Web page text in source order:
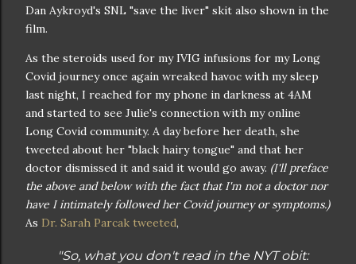
Dan Aykroyd's SNL "save the liver" skit also shown in the
film.
As the steroids used for my IVIG infusions for my Long
Covid journey once again wreaked havoc with my sleep
last night, I reached for my phone in darkness at 4AM
and started to see Julie's connection with my online
Long Covid community. A day before her death, she
tweeted about her "black hairy tongue" and that her
doctor dismissed it and said it would go away. (I'll preface
the above and below with the fact that I'm not a doctor nor
have I intimately followed her Covid journey or symptoms.)
As Dr. Sarah Parcak tweeted,
"So, what you don't read in the NYT obit: